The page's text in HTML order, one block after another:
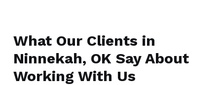
What Our Clients in
Ninnekah, OK Say About
Working With Us